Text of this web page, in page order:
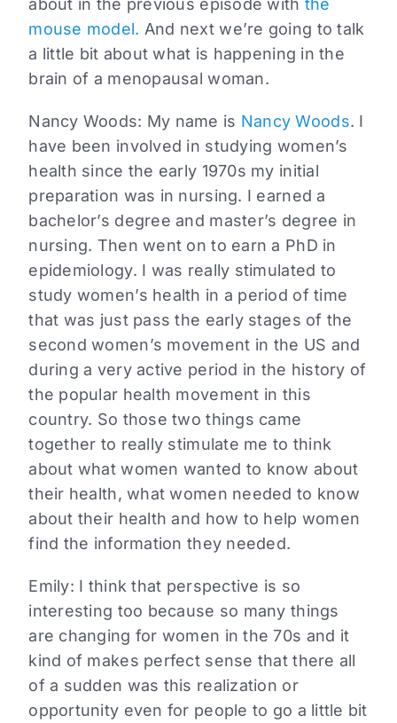
about in the previous episode with the
mouse model. And next we’re going to talk
a little bit about what is happening in the
brain of a menopausal woman.
Nancy Woods: My name is Nancy Woods. I
have been involved in studying women’s
health since the early 1970s my initial
preparation was in nursing. I earned a
bachelor’s degree and master’s degree in
nursing. Then went on to earn a PhD in
epidemiology. I was really stimulated to
study women’s health in a period of time
that was just pass the early stages of the
second women’s movement in the US and
during a very active period in the history of
the popular health movement in this
country. So those two things came
together to really stimulate me to think
about what women wanted to know about
their health, what women needed to know
about their health and how to help women
find the information they needed.
Emily: I think that perspective is so
interesting too because so many things
are changing for women in the 70s and it
kind of makes perfect sense that there all
of a sudden was this realization or
opportunity even for people to go a little bit